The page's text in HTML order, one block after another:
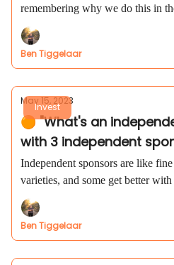
remembering why we do this in
Ben Tiggelaar
Invest
May 15, 2023
🟠 "What's an
with 3 independent
Austin, TX
Independent sponsors are like
varieties, and some get better with
Ben Tiggelaar